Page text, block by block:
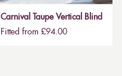
Carnival Taupe Vertical Blind
Fitted from £94.00